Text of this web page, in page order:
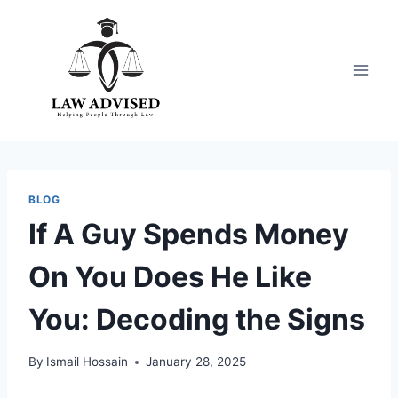
BLOG
If A Guy Spends Money
On You Does He Like
You: Decoding the Signs
By Ismail Hossain January 28, 2025